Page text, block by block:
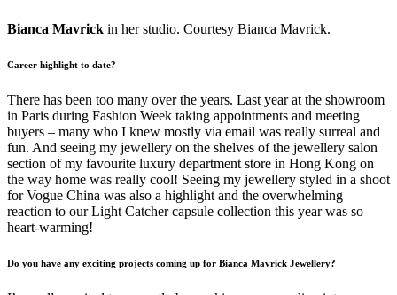
Bianca Mavrick in her studio. Courtesy Bianca Mavrick.
Career highlight to date?
There has been too many over the years. Last year at the showroom
in Paris during Fashion Week taking appointments and meeting
buyers – many who I knew mostly via email was really surreal and
fun. And seeing my jewellery on the shelves of the jewellery salon
section of my favourite luxury department store in Hong Kong on
the way home was really cool! Seeing my jewellery styled in a shoot
for Vogue China was also a highlight and the overwhelming
reaction to our Light Catcher capsule collection this year was so
heart-warming!
Do you have any exciting projects coming up for Bianca Mavrick Jewellery?